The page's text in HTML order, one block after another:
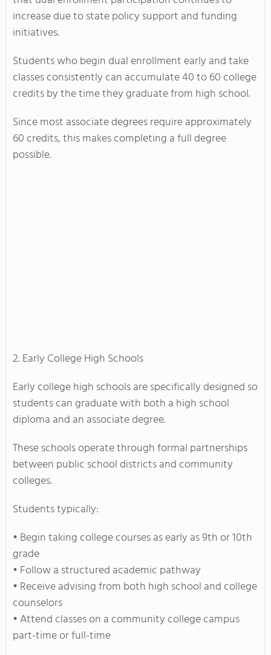
increase due to state policy support and funding
initiatives.
Students who begin dual enrollment early and take
classes consistently can accumulate 40 to 60 college
credits by the time they graduate from high school.
Since most associate degrees require approximately
60 credits, this makes completing a full degree
possible.
2. Early College High Schools
Early college high schools are specifically designed so
students can graduate with both a high school
diploma and an associate degree.
These schools operate through formal partnerships
between public school districts and community
colleges.
Students typically:
• Begin taking college courses as early as 9th or 10th
grade
• Follow a structured academic pathway
• Receive advising from both high school and college
counselors
• Attend classes on a community college campus
part-time or full-time